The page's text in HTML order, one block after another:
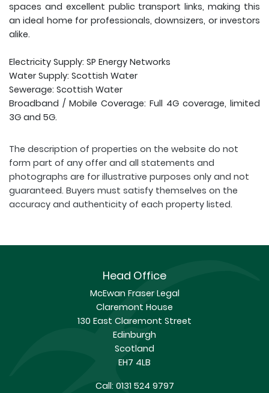
spaces and excellent public transport links, making this
an ideal home for professionals, downsizers, or investors
alike.
Electricity Supply: SP Energy Networks
Water Supply: Scottish Water
Sewerage: Scottish Water
Broadband / Mobile Coverage: Full 4G coverage, limited
3G and 5G.
The description of properties on the website do not
form part of any offer and all statements and
photographs are for illustrative purposes only and not
guaranteed. Buyers must satisfy themselves on the
accuracy and authenticity of each property listed.
Head Office
McEwan Fraser Legal
Claremont House
130 East Claremont Street
Edinburgh
Scotland
EH7 4LB
Call:0131 524 9797